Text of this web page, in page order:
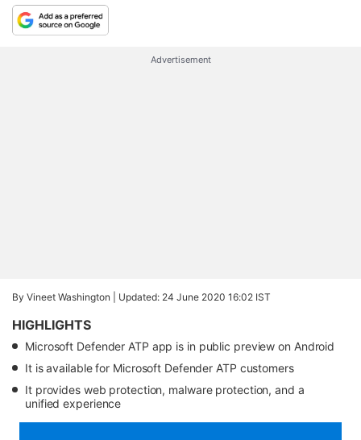
Advertisement
By Vineet Washington | Updated: 24 June 2020 16:02 IST
HIGHLIGHTS
Microsoft Defender ATP app is in public preview on Android
It is available for Microsoft Defender ATP customers
It provides web protection, malware protection, and a
unified experience